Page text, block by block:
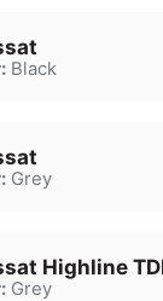
Black
Grey
Highline
Grey